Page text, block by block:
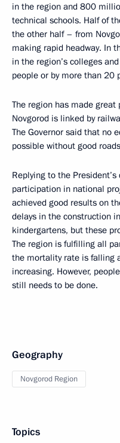
in the region and 800
technical schools. Half of
the other half – from
making rapid headway. In
in the region’s colleges
people or by more than 20
The region has made great
Novgorod is linked by
The Governor said that no
possible without good
Replying to the
participation in national
achieved good results on
delays in the construction
kindergartens, but these
The region is fulfilling all
the mortality rate is falling
increasing. However,
still needs to be done.
Geography
Novgorod Region
Topics